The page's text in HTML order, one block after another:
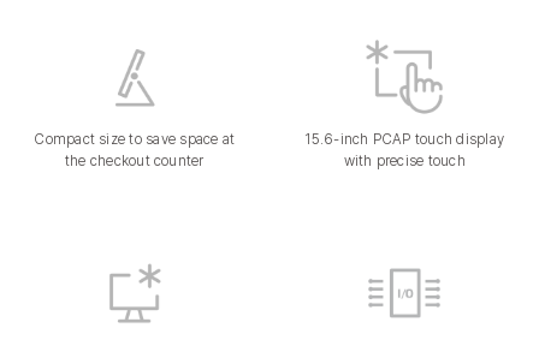
Compact size to save space at
the checkout counter
15.6-inch PCAP touch display
with precise touch